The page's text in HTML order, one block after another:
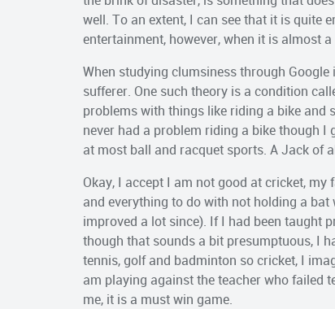
well. To an extent, I can see that it is quite
entertainment, however, when it is almost
When studying clumsiness through
sufferer. One such theory is a condition
problems with things like riding a bike and
never had a problem riding a bike though
at most ball and racquet sports. A Jack of
Okay, I accept I am not good at cricket,
and everything to do with not holding a
improved a lot since). If I had been taught
though that sounds a bit presumptuous, I
tennis, golf and badminton so cricket, I
am playing against the teacher who failed
me, it is a must win game.